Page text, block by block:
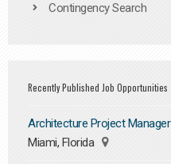
Contingency Search
Recently Published Job Opportunities
Architecture Project Manager
Miami, Florida